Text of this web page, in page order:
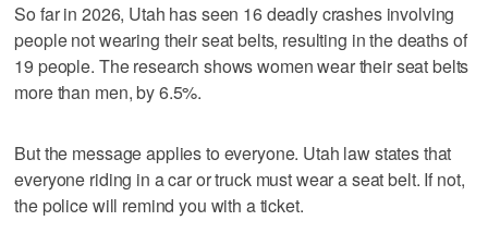
So far in 2026, Utah has seen 16 deadly crashes involving
people not wearing their seat belts, resulting in the deaths of
19 people. The research shows women wear their seat belts
more than men, by 6.5%.
But the message applies to everyone. Utah law states that
everyone riding in a car or truck must wear a seat belt. If not,
the police will remind you with a ticket.